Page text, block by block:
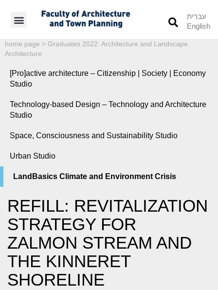
עברית
English
home page > Graduates 2022: Architecture and Landscape
Architecture
[Pro]active architecture – Citizenship | Society | Economy
Studio
Technology-based Design – Technology and Architecture
Studio
Space, Consciousness and Sustainability Studio
Urban Studio
LandBasics Climate and Environment Crisis
REFILL: REVITALIZATION
STRATEGY FOR
ZALMON STREAM AND
THE KINNERET
SHORELINE